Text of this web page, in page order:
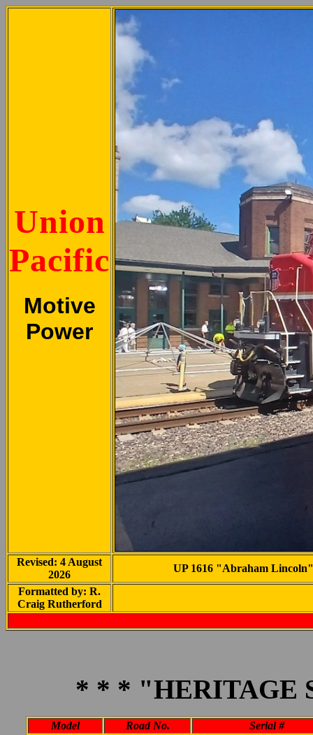
Union
Pacific
Motive
Power
Revised: 4 August
2026
UP 1616 "Abraham Lincoln"
Formatted by: R.
Craig Rutherford
* * * "HERITAGE
Model Road No.
Serial #